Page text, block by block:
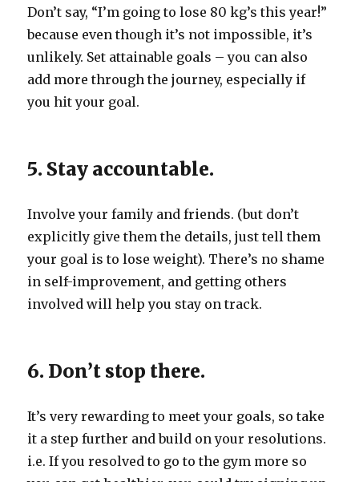
Don’t say, “I’m going to lose 80 kg’s this year!”
because even though it’s not impossible, it’s
unlikely. Set attainable goals – you can also
add more through the journey, especially if
you hit your goal.
5. Stay accountable.
Involve your family and friends. (but don’t
explicitly give them the details, just tell them
your goal is to lose weight). There’s no shame
in self-improvement, and getting others
involved will help you stay on track.
6. Don’t stop there.
It’s very rewarding to meet your goals, so take
it a step further and build on your resolutions.
i.e. If you resolved to go to the gym more so